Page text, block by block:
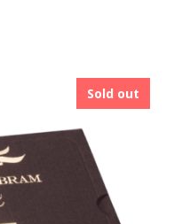
Sold out